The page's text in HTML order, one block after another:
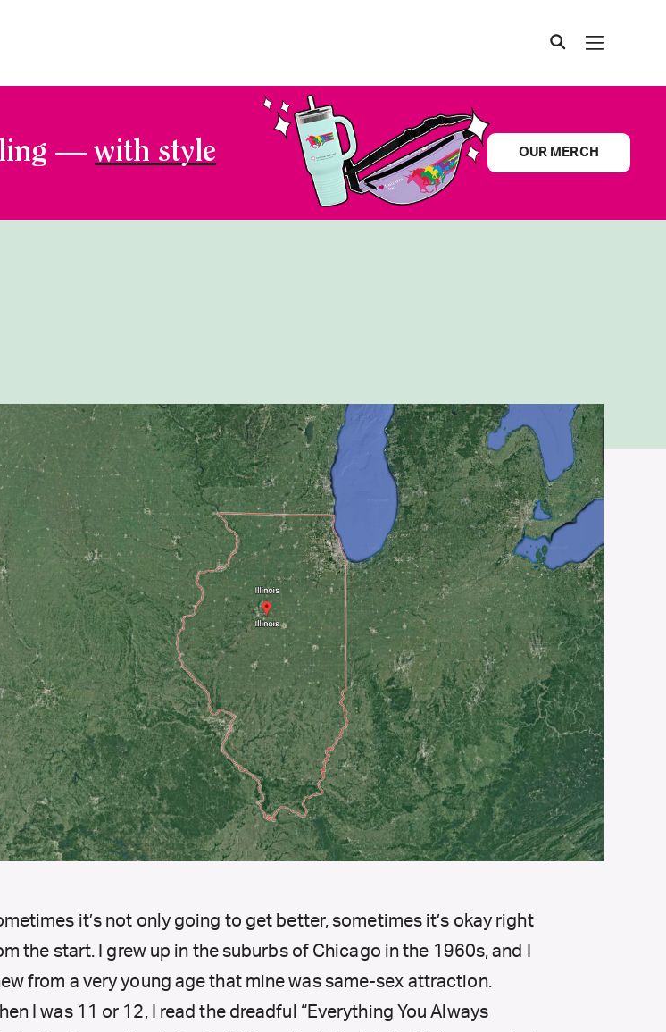
—with style OUR MERCH
it’s not only going to get better, sometimes it’s okay right
the start. I grew up in the suburbs of Chicago in the 1960s, and I
from a very young age that mine was same-sex attraction.
I was 11 or 12, I read the dreadful “Everything You Always